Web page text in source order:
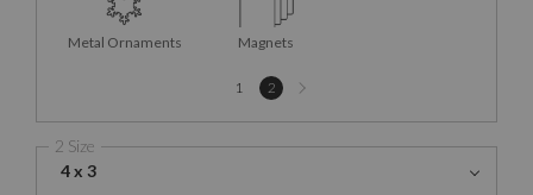
Metal Ornaments Magnets
1 2
Next
page
2 Size
4 x 3